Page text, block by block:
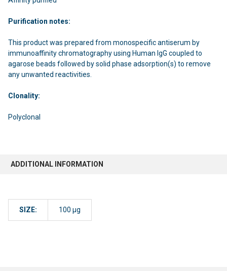
Purification notes:
This product was prepared from monospecific antiserum by
immunoaffinity chromatography using Human IgG coupled to
agarose beads followed by solid phase adsorption(s) to remove
any unwanted reactivities.
Clonality:
Polyclonal
ADDITIONAL INFORMATION
SIZE: 100 µg